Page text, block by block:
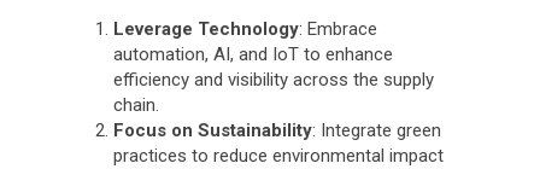
Leverage Technology: Embrace
automation, AI, and IoT to enhance
efficiency and visibility across the supply
chain.
Focus on Sustainability: Integrate green
practices to reduce environmental impact